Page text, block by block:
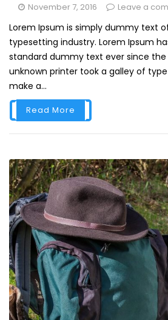
November 7, 2016 Leave a
Lorem Ipsum is simply dummy text
typesetting industry. Lorem Ipsum
standard dummy text ever since the
unknown printer took a galley of
make a...
Read More